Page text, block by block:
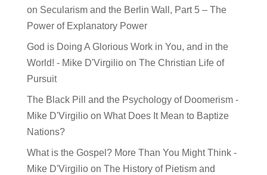
on Secularism and the Berlin Wall, Part 5 – The
Power of Explanatory Power
God is Doing A Glorious Work in You, and in the
World! - Mike D'Virgilioon The Christian Life of
Pursuit
The Black Pill and the Psychology of Doomerism -
Mike D'Virgilioon What Does It Mean to Baptize
Nations?
What is the Gospel? More Than You Might Think -
Mike D'Virgilioon The History of Pietism and